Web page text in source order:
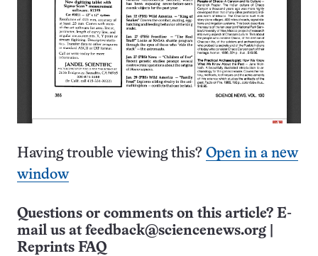
Having trouble viewing this? Open in a new
window
Questions or comments on this article? E-
mail us at feedback@sciencenews.org
Reprints FAQ